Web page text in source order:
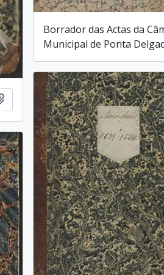
Borrador das Actas da
Municipal de Ponta
Add to clipboard